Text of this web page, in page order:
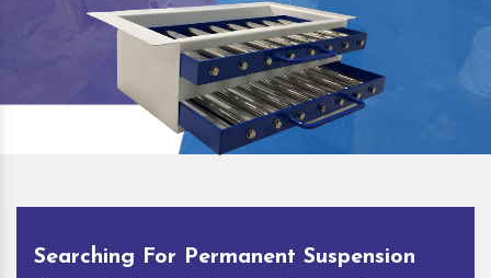
Suppliers in Chitarpur, we attract customers with
the quality and features of our products and our
competitive pricing and customer support. You can
contact us to speak with our experts. We’ll be glad
to hear out your requirements and deliver you
desirable solutions.
Searching For Permanent Suspension